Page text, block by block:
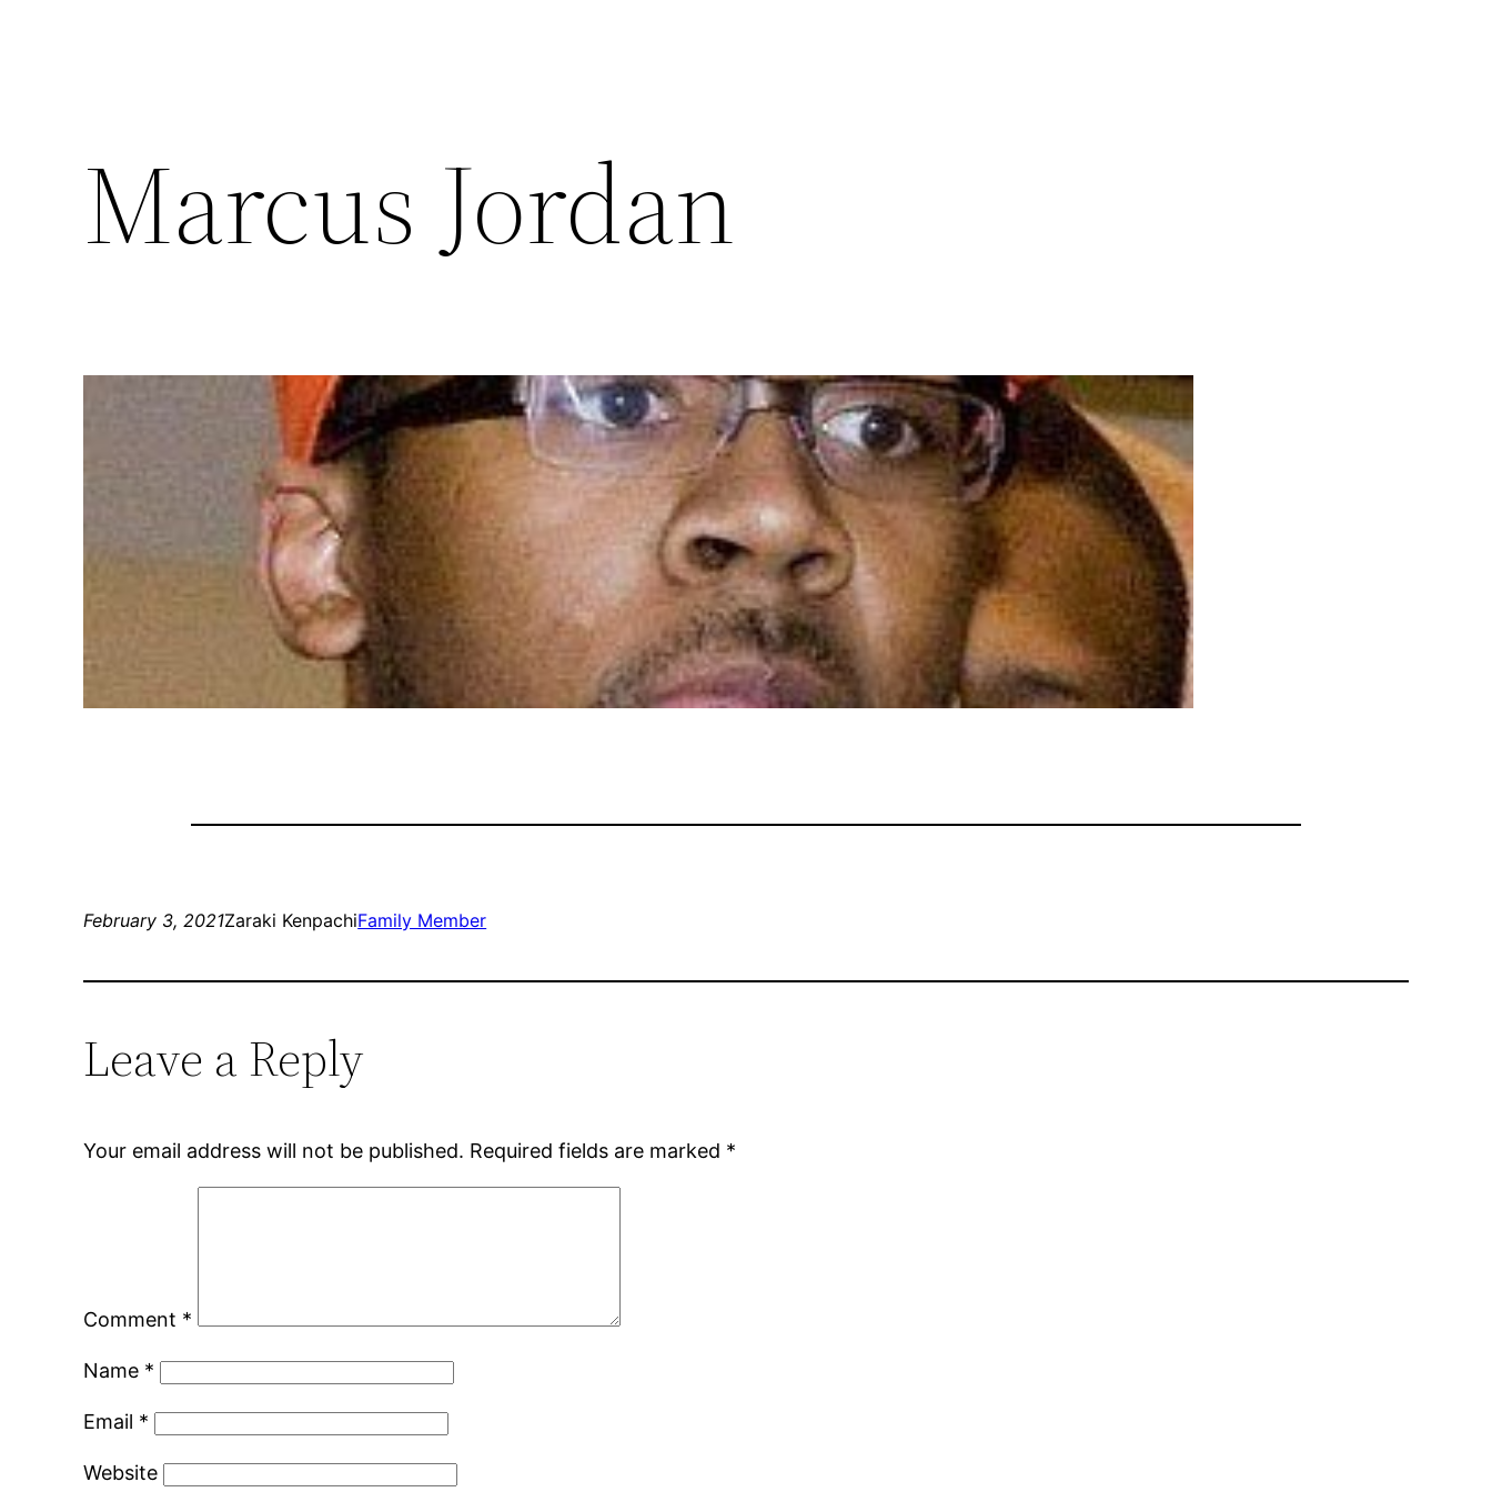
Marcus Jordan
February 3, 2021Zaraki KenpachiFamily Member
Leave a Reply
Your email address will not be published. Required fields are marked *
Comment *
Name *
Email *
Website